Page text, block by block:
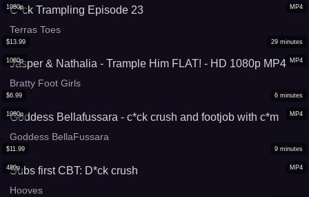
MP4
1080p
C*ck Trampling Episode 23
Terras Toes
MP4
1080p
$13.99 29 minutes
Jasper & Nathalia - Trample Him FLAT! - HD 1080p MP4
Bratty Foot Girls
MP4
1080p
$6.99 6 minutes
Goddess Bellafussara - c*ck crush and footjob with c*m
Goddess BellaFussara
MP4
480p
$11.99 9 minutes
Subs first CBT: D*ck crush
Hooves